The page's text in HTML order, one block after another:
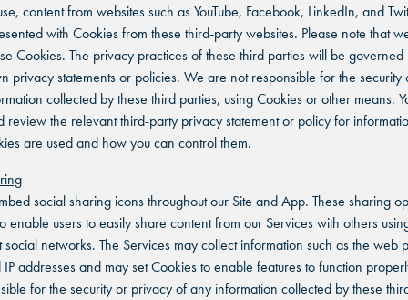
content from websites such as YouTube, Facebook, LinkedIn, and
with Cookies from these third-party websites. Please note that
Cookies. The privacy practices of these third parties will be governed
privacy statements or policies. We are not responsible for the security
collected by these third parties, using Cookies or other means.
review the relevant third-party privacy statement or policy for
are used and how you can control them.
social sharing icons throughout our Site and App. These sharing
enable users to easily share content from our Services with others
networks. The Services may collect information such as the web
addresses and may set Cookies to enable features to function
for the security or privacy of any information collected by these